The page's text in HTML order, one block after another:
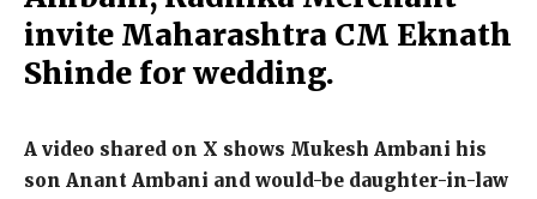
invite Maharashtra CM Eknath
Shinde for wedding.
A video shared on X shows Mukesh Ambani his
son Anant Ambani and would-be daughter-in-law